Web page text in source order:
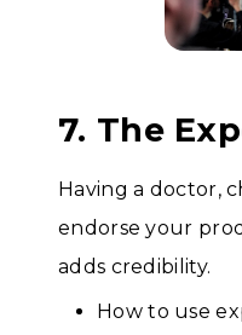
7. The
Having a doctor,
endorse your
adds credibility.
How to use